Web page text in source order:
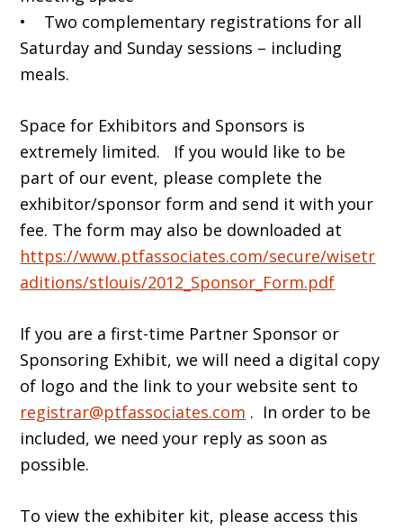
• Two complementary registrations for all
Saturday and Sunday sessions – including
meals.
Space for Exhibitors and Sponsors is
extremely limited. If you would like to be
part of our event, please complete the
exhibitor/sponsor form and send it with your
fee. The form may also be downloaded at
https://www.ptfassociates.com/secure/wisetr
aditions/stlouis/2012_Sponsor_Form.pdf
If you are a first-time Partner Sponsor or
Sponsoring Exhibit, we will need a digital copy
of logo and the link to your website sent to
registrar@ptfassociates.com . In order to be
included, we need your reply as soon as
possible.
To view the exhibiter kit, please access this